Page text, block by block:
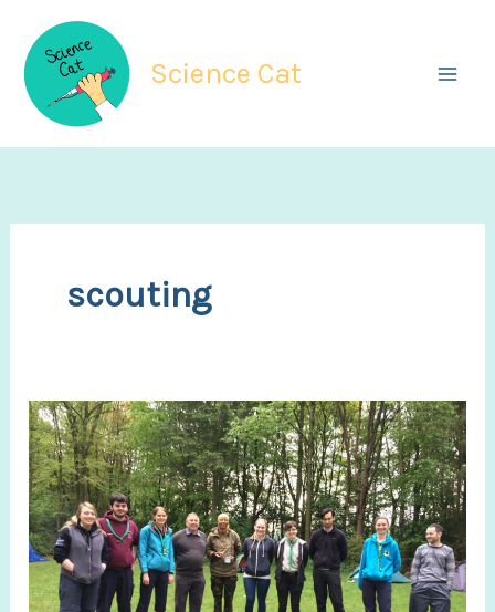
content
Science Cat
scouting